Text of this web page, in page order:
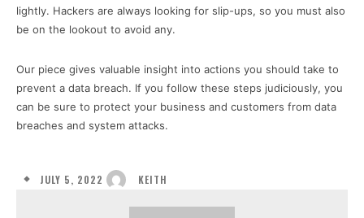
lightly. Hackers are always looking for slip-ups, so you must also
be on the lookout to avoid any.
Our piece gives valuable insight into actions you should take to
prevent a data breach. If you follow these steps judiciously, you
can be sure to protect your business and customers from data
breaches and system attacks.
JULY 5, 2022 KEITH